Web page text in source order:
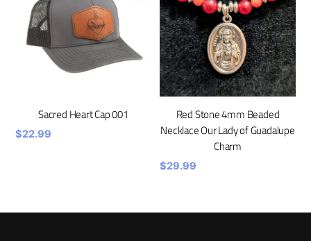
Sacred Heart Cap 001
$22.99
Red Stone 4mm Beaded
Necklace Our Lady of Guadalupe
Charm
$29.99